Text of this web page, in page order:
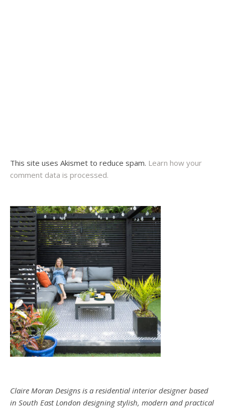
This site uses Akismet to reduce spam. Learn how your
comment data is processed.
Claire Moran Designs is a residential interior designer based
in South East London designing stylish, modern and practical